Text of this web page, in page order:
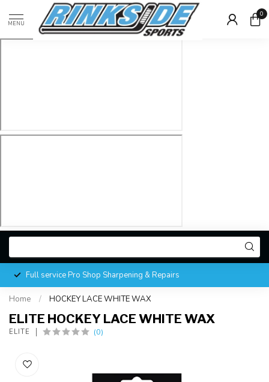
MENU
0
Full service Pro Shop Sharpening & Repairs
Home / HOCKEY LACE WHITE WAX
ELITE HOCKEY LACE WHITE WAX
ELITE (0)